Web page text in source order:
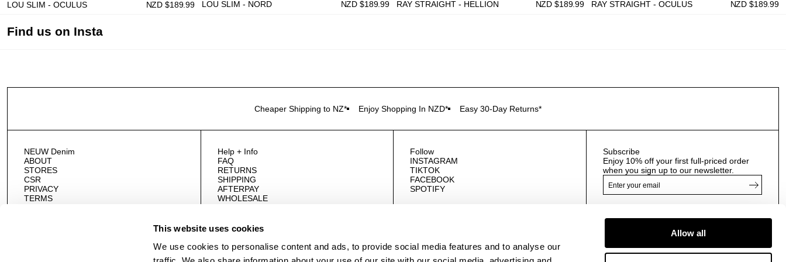
This website uses cookies
We use cookies to personalise content and ads, to provide social media features and to analyse our
Allow all
LOU SLIM - OCULUS NZD $189.99 LOU SLIM - NORD NZD $189.99 RAY STRAIGHT - HELLION NZD $189.99 RAY STRAIGHT - OCULUS NZD $189.99
Find us on Insta
Cheaper Shipping to NZ* Enjoy Shopping In NZD* Easy 30-Day Returns*
NEUW Denim
ABOUT
STORES
CSR
PRIVACY
TERMS
Help + Info
FAQ
RETURNS
SHIPPING
AFTERPAY
WHOLESALE
Follow
INSTAGRAM
TIKTOK
FACEBOOK
SPOTIFY
Subscribe
Enjoy 10% off your first full-priced order
when you sign up to our newsletter.
By submitting this form and signing up with your email
and phone number, you consent to receive marketing
and cart reminders) from us at the number provided,